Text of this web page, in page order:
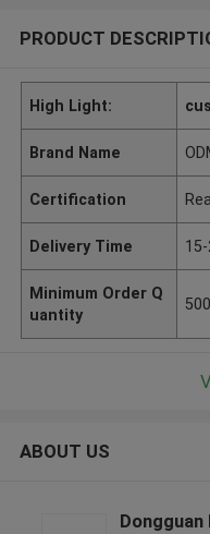
PRODUCT
High Light:
Brand Name
Certification
Delivery Time
Minimum Order Q
uantity
ABOUT US
Dongguan